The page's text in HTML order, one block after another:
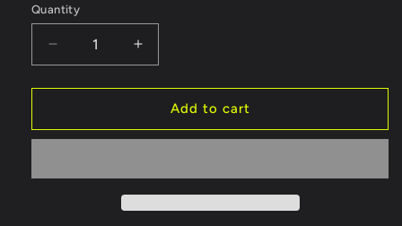
Quantity
Quantity
Decrease
quantity
for
Complete
9.25&quot;
Increase
quantity
for
Finless
Complete
9.25&quot;
Add to cart